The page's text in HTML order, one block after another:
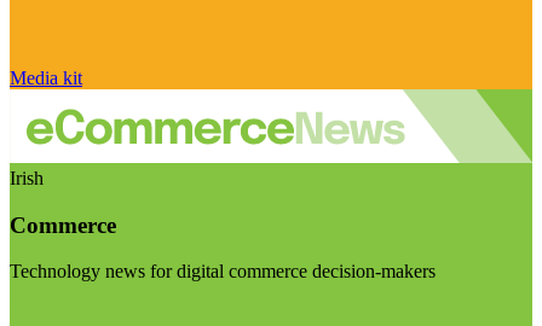
Media kit
Irish
Commerce
Technology news for digital commerce decision-makers